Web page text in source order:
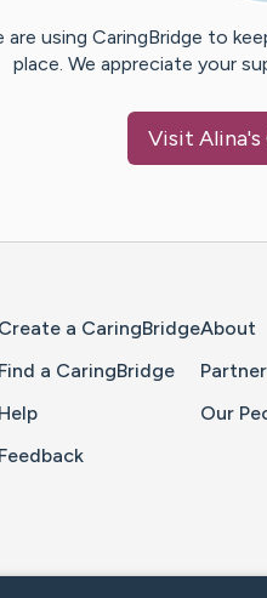
are using CaringBridge to
place. We appreciate your
Visit Alina's
Create a CaringBridge
Find a CaringBridge
Help
Feedback
About
Our